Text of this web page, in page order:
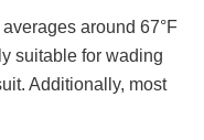
around 67°F
suitable for wading
Additionally, most